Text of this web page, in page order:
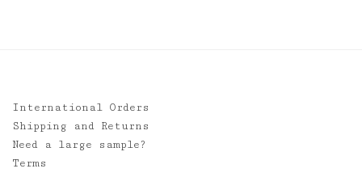
International Orders
Shipping and Returns
Need a large sample?
Terms